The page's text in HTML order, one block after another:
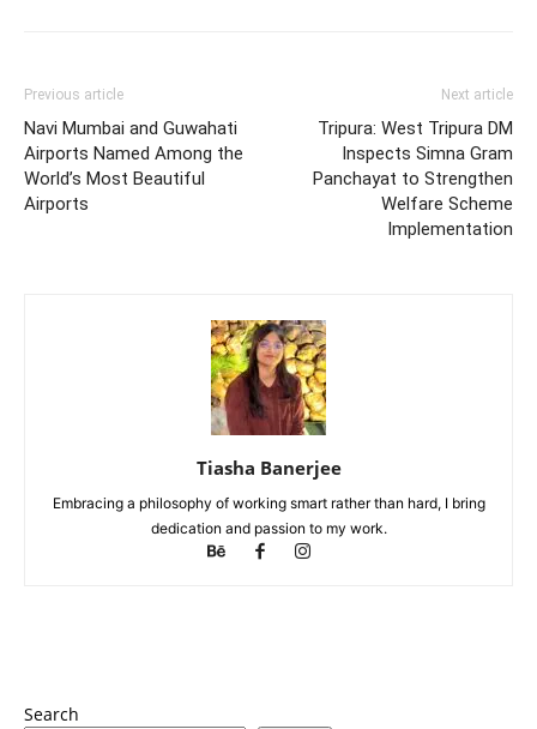
Previous article
Navi Mumbai and Guwahati
Airports Named Among the
World’s Most Beautiful
Airports
Next article
Tripura: West Tripura DM
Inspects Simna Gram
Panchayat to Strengthen
Welfare Scheme
Implementation
Tiasha Banerjee
Embracing a philosophy of working smart rather than hard, I bring
dedication and passion to my work.
Search